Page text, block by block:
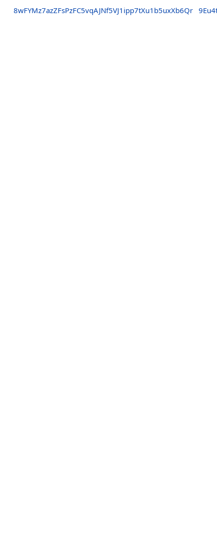
8wFYMz7azZFsPzFC5vqAJNf5VJ1ipp7tXu1b5uxXb6Qr